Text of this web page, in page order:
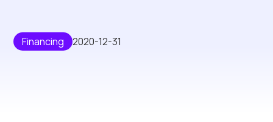
Financing 2020-12-31